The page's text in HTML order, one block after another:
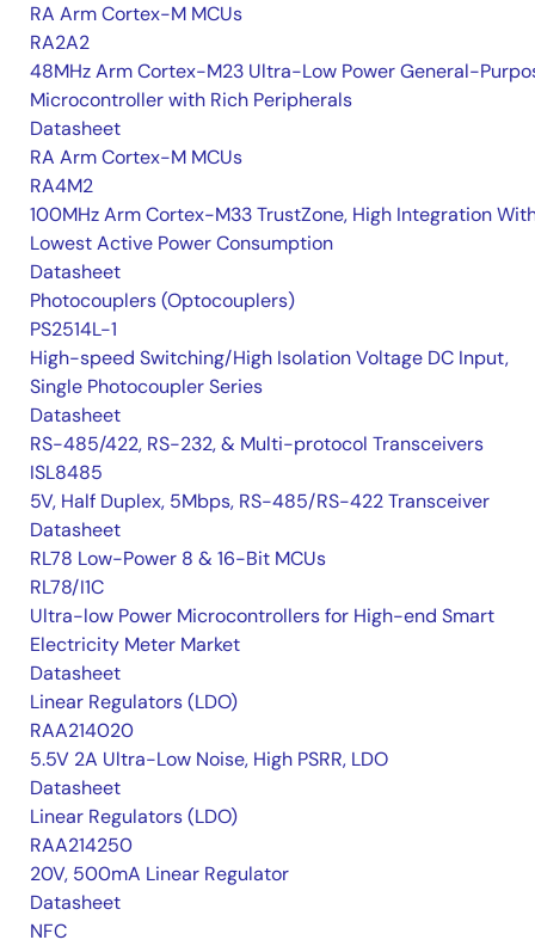
RA Arm Cortex-M MCUs
RA2A2
48MHz Arm Cortex-M23 Ultra-Low Power General-
Microcontroller with Rich Peripherals
Datasheet
RA Arm Cortex-M MCUs
RA4M2
100MHz Arm Cortex-M33 TrustZone, High Integration
Lowest Active Power Consumption
Datasheet
Photocouplers (Optocouplers)
PS2514L-1
High-speed Switching/High Isolation Voltage DC Input,
Single Photocoupler Series
Datasheet
RS-485/422, RS-232, & Multi-protocol Transceivers
ISL8485
5V, Half Duplex, 5Mbps, RS-485/RS-422 Transceiver
Datasheet
RL78 Low-Power 8 & 16-Bit MCUs
RL78/I1C
Ultra-low Power Microcontrollers for High-end Smart
Electricity Meter Market
Datasheet
Linear Regulators (LDO)
RAA214020
5.5V 2A Ultra-Low Noise, High PSRR, LDO
Datasheet
Linear Regulators (LDO)
RAA214250
20V, 500mA Linear Regulator
Datasheet
NFC